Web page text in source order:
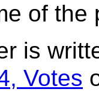
of the
is
Votes